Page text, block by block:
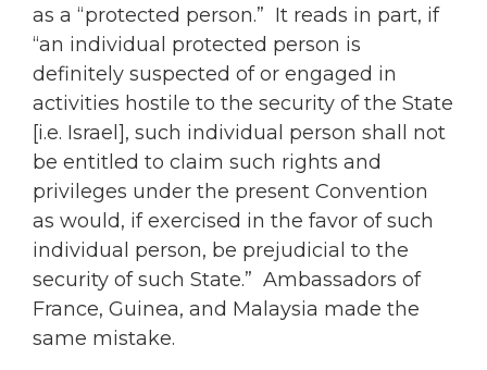
as a “protected person.” It reads in part, if
“an individual protected person is
definitely suspected of or engaged in
activities hostile to the security of the State
[i.e. Israel], such individual person shall not
be entitled to claim such rights and
privileges under the present Convention
as would, if exercised in the favor of such
individual person, be prejudicial to the
security of such State.” Ambassadors of
France, Guinea, and Malaysia made the
same mistake.